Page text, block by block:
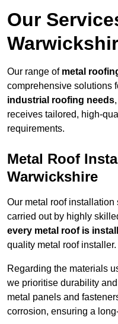
Our
Our range of metal
comprehensive solutions
industrial roofing needs
receives tailored, high-
requirements.
Metal Roof
Warwickshire
Our metal roof
carried out by highly
every metal roof is
quality metal roof installer.
Regarding the materials
we prioritise durability
metal panels and
corrosion, ensuring a